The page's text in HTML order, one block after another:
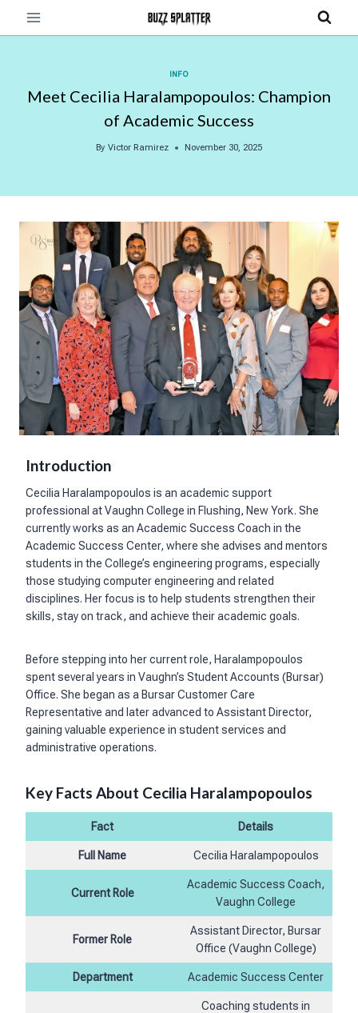
INFO
Meet Cecilia Haralampopoulos: Champion
of Academic Success
By Victor Ramirez November 30, 2025
Introduction
Cecilia Haralampopoulos is an academic support
professional at Vaughn College in Flushing, New York. She
currently works as an Academic Success Coach in the
Academic Success Center, where she advises and mentors
students in the College’s engineering programs, especially
those studying computer engineering and related
disciplines. Her focus is to help students strengthen their
skills, stay on track, and achieve their academic goals.
Before stepping into her current role, Haralampopoulos
spent several years in Vaughn’s Student Accounts (Bursar)
Office. She began as a Bursar Customer Care
Representative and later advanced to Assistant Director,
gaining valuable experience in student services and
administrative operations.
Key Facts About Cecilia Haralampopoulos
Fact Details
Full Name Cecilia Haralampopoulos
Current Role
Academic Success Coach,
Vaughn College
Former Role
Assistant Director, Bursar
Office (Vaughn College)
Department Academic Success Center
Coaching students in